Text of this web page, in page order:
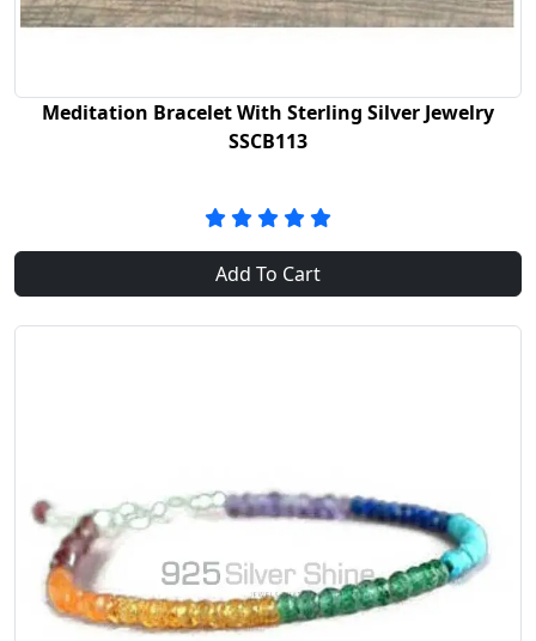
Meditation Bracelet With Sterling Silver Jewelry
SSCB113
Add To Cart